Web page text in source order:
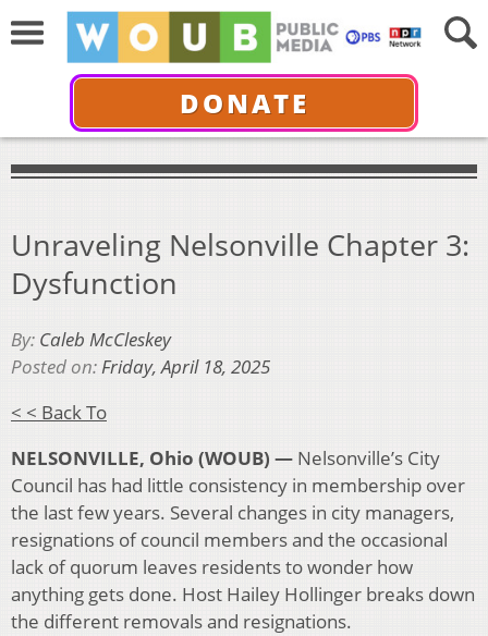
DONATE
Unraveling Nelsonville Chapter 3:
Dysfunction
By: Caleb McCleskey
Posted on:Friday, April 18, 2025
< < Back To
NELSONVILLE, Ohio (WOUB) — Nelsonville’s City
Council has had little consistency in membership over
the last few years. Several changes in city managers,
resignations of council members and the occasional
lack of quorum leaves residents to wonder how
anything gets done. Host Hailey Hollinger breaks down
the different removals and resignations.